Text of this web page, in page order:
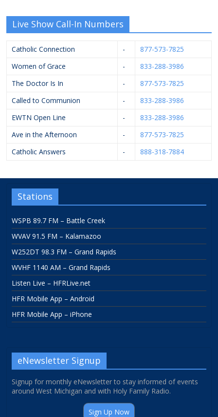
Live Show Call-In Numbers
Catholic Connection -
877-573-7825
Women of Grace
-
833-288-3986
The Doctor Is In
-
877-573-7825
Called to Communion
-
833-288-3986
EWTN Open Line
-
833-288-3986
Ave in the Afternoon
-
877-573-7825
Catholic Answers
- 888-318-7884
Stations
WSPB 89.7 FM – Battle Creek
WVAV 91.5 FM – Kalamazoo
W252DT 98.3 FM – Grand Rapids
WVHF 1140 AM – Grand Rapids
Listen Live – HFRLive.net
HFR Mobile App – Android
HFR Mobile App – iPhone
eNewsletter Signup
Signup for monthly eNewsletter to stay informed of events
around West Michigan and with Holy Family Radio.
Sign Up Now